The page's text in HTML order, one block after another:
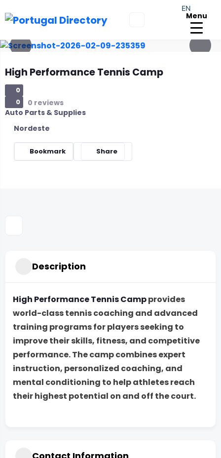
Menu
High Performance Tennis Camp
0
0
0 reviews
Auto Parts & Supplies
Nordeste
Bookmark Share
Description
High Performance Tennis Campprovides
world-class tennis coaching and advanced
training programs for players seeking to
improve their skills, fitness, and competitive
performance. The camp combines expert
instruction, personalized coaching, and
mental conditioning to help athletes reach
their highest potential on and off the court.
EN